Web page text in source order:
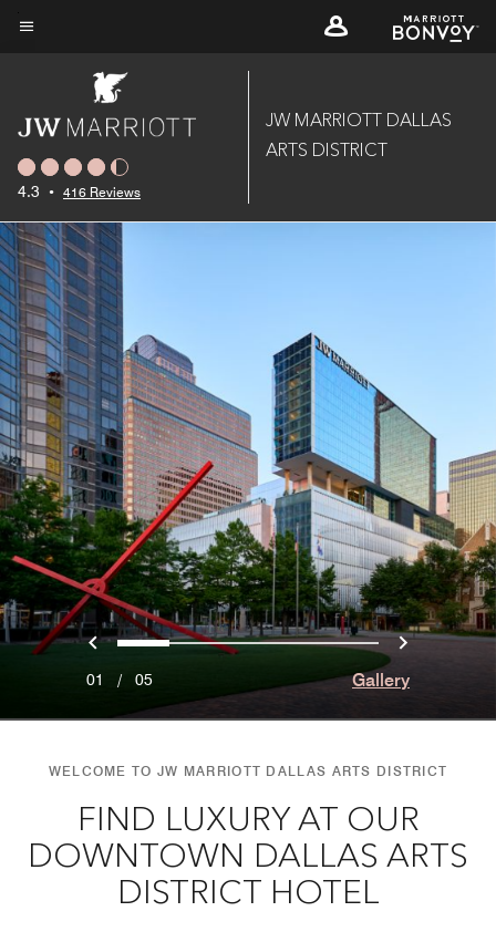
Skip
4.3 • 416 Reviews
JW MARRIOTT DALLAS
ARTS DISTRICT
Previous
0 1 2 3 4 Next
01 / 05 Gallery
WELCOME TO JW MARRIOTT DALLAS ARTS DISTRICT
FIND LUXURY AT OUR
DOWNTOWN DALLAS ARTS
DISTRICT HOTEL